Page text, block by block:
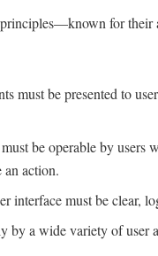
for
must be presented to
be operable by users
an action.
interface must be clear,
by a wide variety of user